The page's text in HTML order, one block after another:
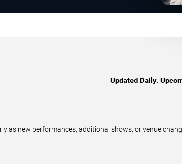
Updated Daily.
as new performances, additional shows, or venue